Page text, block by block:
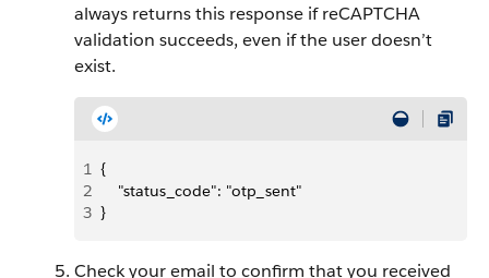
always returns this response if reCAPTCHA
validation succeeds, even if the user doesn’t
exist.
1 {
2
    "status_code": "otp_sent"
3 }
Check your email to confirm that you received